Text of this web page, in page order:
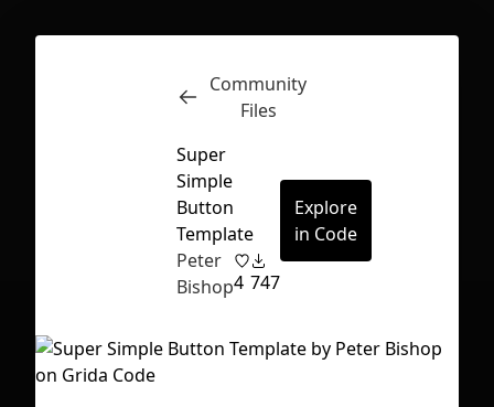
Inspect
Community
Files
Super
Simple
Button
Template
Peter
Bishop4 747
Explore
in Code